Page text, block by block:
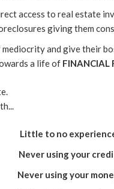
access to real estate
giving them
and give their
a life of FINANCIAL
Little to no
Never using your
Never using your